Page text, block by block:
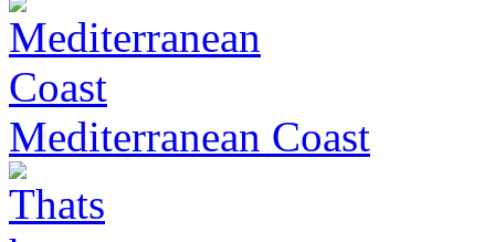
Mediterranean Coast